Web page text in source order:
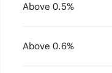
Above 0.5%
Above 0.6%